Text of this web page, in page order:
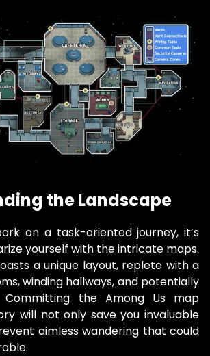
the Landscape
on a task-oriented journey, it’s
yourself with the intricate maps.
a unique layout, replete with a
winding hallways, and potentially
Committing the Among Us map
will not only save you invaluable
aimless wandering that could